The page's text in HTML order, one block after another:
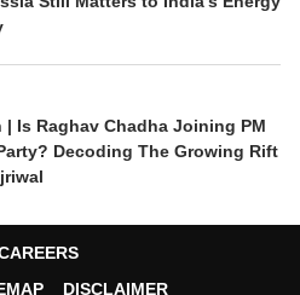
| Is Raghav Chadha Joining PM
Decoding The Growing Rift
DISCLAIMER